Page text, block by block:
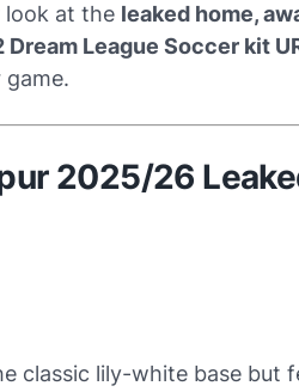
look at the leaked home,
Dream League Soccer kit
2025/26
classic lily-white base but